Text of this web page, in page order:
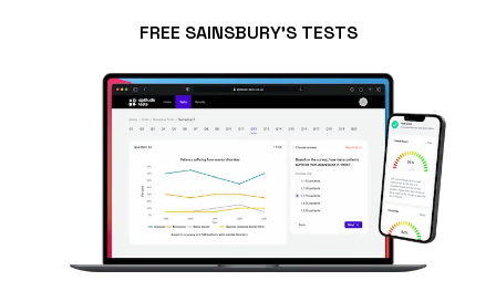
FREE SAINSBURY'S TESTS